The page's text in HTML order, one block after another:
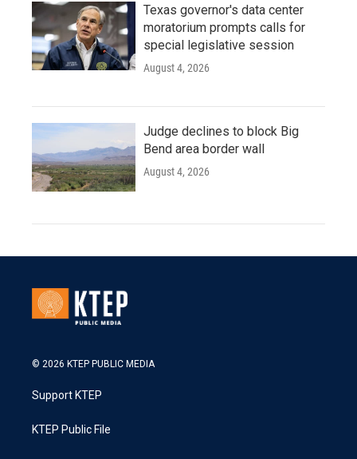
Texas governor's data center
moratorium prompts calls for
special legislative session
August 4, 2026
Judge declines to block Big
Bend area border wall
August 4, 2026
© 2026 KTEP PUBLIC MEDIA
Support KTEP
KTEP Public File